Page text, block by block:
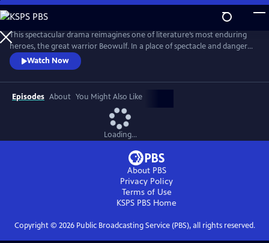
Skip
to
Main
Content
This spectacular drama reimagines one of literature’s most enduring
heroes, the great warrior Beowulf. In a place of spectacle and danger
populated by both humans and fantastical creatures, Beowulf begins a
journey that sees the mighty and capable man slowly reconnect with
the notion of family and home.
Watch Now
Episodes About You Might Also Like
Loading...
About PBS
Privacy Policy
Terms of Use
KSPS PBS Home
Copyright © 2026Public Broadcasting Service (PBS), all rights reserved.